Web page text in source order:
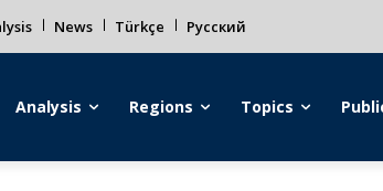
News Türkçe Русский
Analysis Regions Topics